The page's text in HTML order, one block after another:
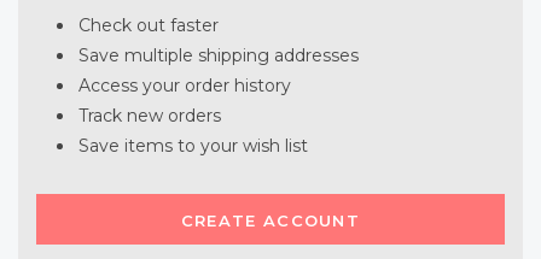
Check out faster
Save multiple shipping addresses
Access your order history
Track new orders
Save items to your wish list
CREATE ACCOUNT